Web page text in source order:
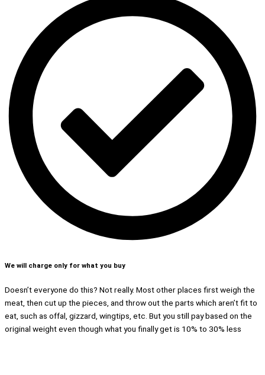
We will charge only for what you buy
Doesn’t everyone do this? Not really. Most other places first weigh the
meat, then cut up the pieces, and throw out the parts which aren’t fit to
eat, such as offal, gizzard, wingtips, etc. But you still pay based on the
original weight even though what you finally get is 10% to 30% less